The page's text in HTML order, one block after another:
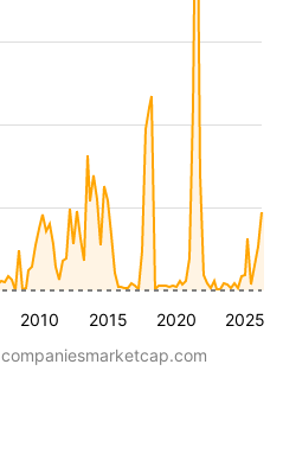
2010 2015 2020 2025
companiesmarketcap.com